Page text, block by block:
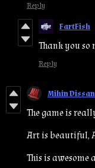
Reply
FartFish
Thank you so
Reply
Mihin
The game is
Art is beautiful,
This is